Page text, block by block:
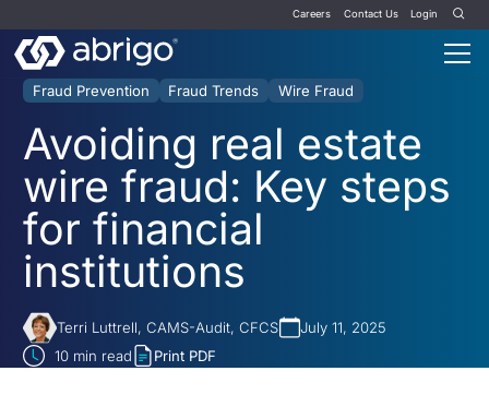
Careers Contact Us Login
Fraud Prevention Fraud Trends Wire Fraud
Avoiding real estate
wire fraud: Key steps
for financial
institutions
Terri Luttrell, CAMS-Audit, CFCS
July 11, 2025
10min read Print PDF